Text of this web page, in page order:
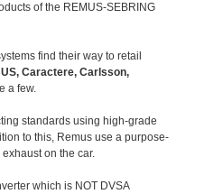
of the REMUS-SEBRING
find their way to retail
Caractere, Carlsson,
a few.
standards using high-grade
to this, Remus use a purpose-
on the car.
which is NOT DVSA